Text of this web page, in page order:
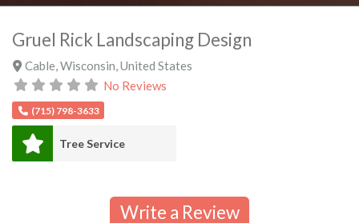
Gruel Rick Landscaping Design
Cable Wisconsin United States
No Reviews
(715) 798-3633
Tree Service
Write a Review